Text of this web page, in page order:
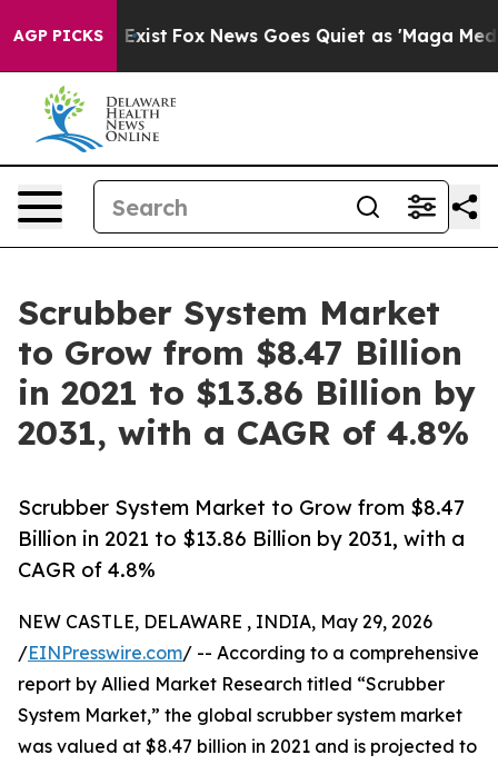
AGP PICKS
Exist Fox News Goes Quiet as 'Maga Media
Scrubber System Market
to Grow from $8.47 Billion
in 2021 to $13.86 Billion by
2031, with a CAGR of 4.8%
Scrubber System Market to Grow from $8.47
Billion in 2021 to $13.86 Billion by 2031, with a
CAGR of 4.8%
NEW CASTLE, DELAWARE , INDIA, May 29, 2026
/EINPresswire.com/ -- According to a comprehensive
report by Allied Market Research titled “Scrubber
System Market,” the global scrubber system market
was valued at $8.47 billion in 2021 and is projected to